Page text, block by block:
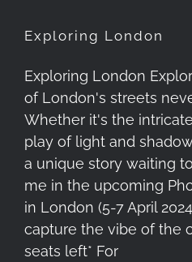
Exploring London
Exploring London
of London's streets
Whether it's the
play of light and
a unique story waiting
me in the upcoming
in London (5-7 April
capture the vibe of the
seats left* For